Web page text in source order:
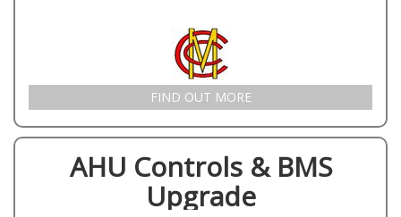
FIND OUT MORE
AHU Controls & BMS
Upgrade